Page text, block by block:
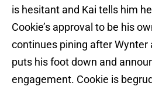
is hesitant and Kai tells him
Cookie’s approval to be his
continues pining after Wynter
puts his foot down and
engagement. Cookie is